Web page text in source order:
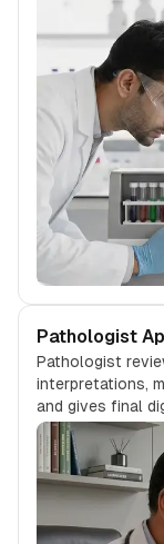
Pathologist
Pathologist
interpretations,
and gives final